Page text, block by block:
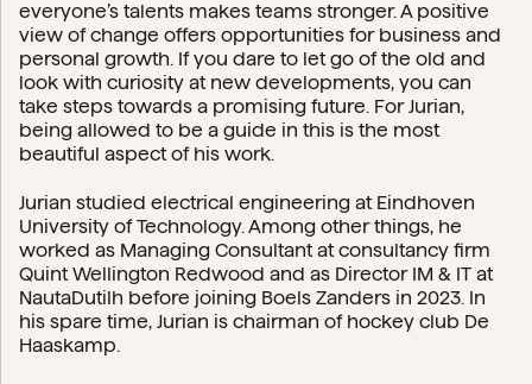
everyone’s talents makes teams stronger. A positive
view of change offers opportunities for business and
personal growth. If you dare to let go of the old and
look with curiosity at new developments, you can
take steps towards a promising future. For Jurian,
being allowed to be a guide in this is the most
beautiful aspect of his work.
Jurian studied electrical engineering at Eindhoven
University of Technology. Among other things, he
worked as Managing Consultant at consultancy firm
Quint Wellington Redwood and as Director IM & IT at
NautaDutilh before joining Boels Zanders in 2023. In
his spare time, Jurian is chairman of hockey club De
Haaskamp.